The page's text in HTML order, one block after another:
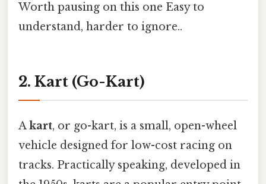
Worth pausing on this one Easy to
understand, harder to ignore..
2. Kart (Go-Kart)
Akart, or go-kart, is a small, open-wheel
vehicle designed for low-cost racing on
tracks. Practically speaking, developed in